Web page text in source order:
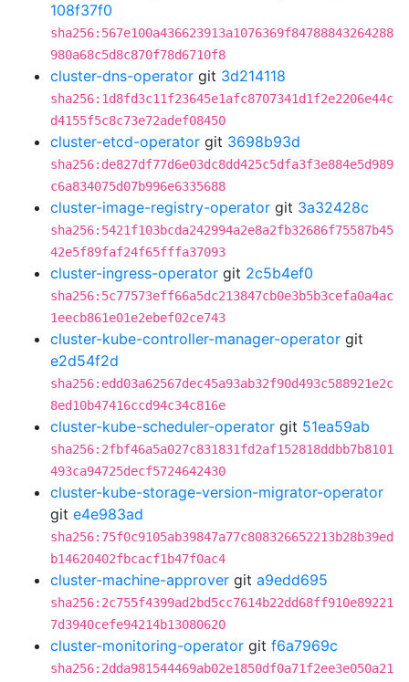
108f37f0
sha256:567e100a436623913a1076369f84788843264288
980a68c5d8c870f78d6710f8
cluster-dns-operator git 3d214118
sha256:1d8fd3c11f23645e1afc8707341d1f2e2206e44c
d4155f5c8c73e72adef08450
cluster-etcd-operator git 3698b93d
sha256:de827df77d6e03dc8dd425c5dfa3f3e884e5d989
c6a834075d07b996e6335688
cluster-image-registry-operator git 3a32428c
sha256:5421f103bcda242994a2e8a2fb32686f75587b45
42e5f89faf24f65fffa37093
cluster-ingress-operator git 2c5b4ef0
sha256:5c77573eff66a5dc213847cb0e3b5b3cefa0a4ac
1eecb861e01e2ebef02ce743
cluster-kube-controller-manager-operator git
e2d54f2d
sha256:edd03a62567dec45a93ab32f90d493c588921e2c
8ed10b47416ccd94c34c816e
cluster-kube-scheduler-operator git 51ea59ab
sha256:2fbf46a5a027c831831fd2af152818ddbb7b8101
493ca94725decf5724642430
cluster-kube-storage-version-migrator-operator
git e4e983ad
sha256:75f0c9105ab39847a77c808326652213b28b39ed
b14620402fbcacf1b47f0ac4
cluster-machine-approver git a9edd695
sha256:2c755f4399ad2bd5cc7614b22dd68ff910e89221
7d3940cefe94214b13080620
cluster-monitoring-operator git f6a7969c
sha256:2dda981544469ab02e1850df0a71f2ee3e050a21